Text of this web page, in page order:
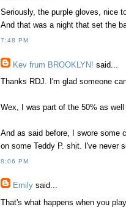
Seriously, the purple gloves, nice
And that was a night that set the
7:48 PM
Kev frum BROOKLYN! said...
Thanks RDJ. I'm glad someone
Wex, I was part of the 50% as
And as said before, I swore some
on some Teddy P. shit. I've never
8:06 PM
Emily said...
That's what happens when you